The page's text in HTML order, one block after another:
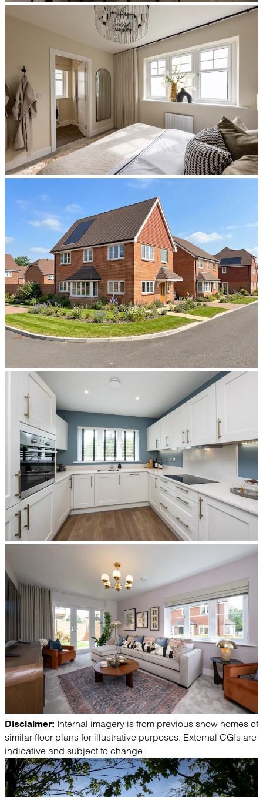
Disclaimer: Internal imagery is from previous show homes of
similar floor plans for illustrative purposes. External CGIs are
indicative and subject to change.